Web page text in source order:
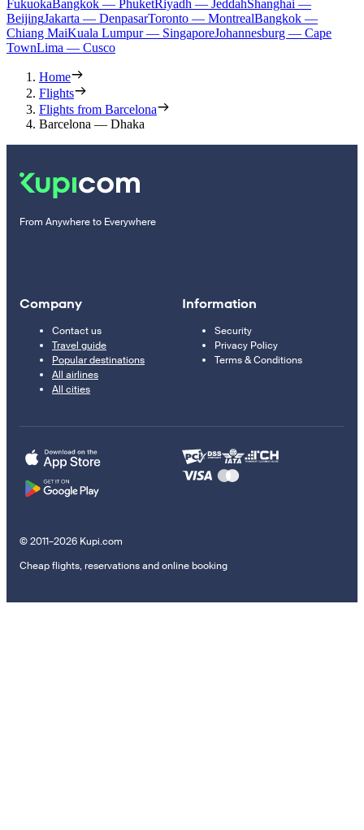
FukuokaBangkok — PhuketRiyadh — JeddahShanghai —
BeijingJakarta — DenpasarToronto — MontrealBangkok —
Chiang MaiKuala Lumpur — SingaporeJohannesburg — Cape
TownLima — Cusco
Home
Flights
Flights from Barcelona
Barcelona — Dhaka
From Anywhere to Everywhere
Company
Contact us
Travel guide
Popular destinations
All airlines
All cities
Information
Security
Privacy Policy
Terms & Conditions
© 2011–2026 Kupi.com
Cheap flights, reservations and online booking